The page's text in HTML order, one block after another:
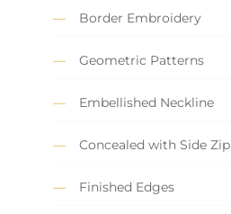
Border Embroidery
Geometric Patterns
Embellished Neckline
Concealed with Side Zip
Finished Edges